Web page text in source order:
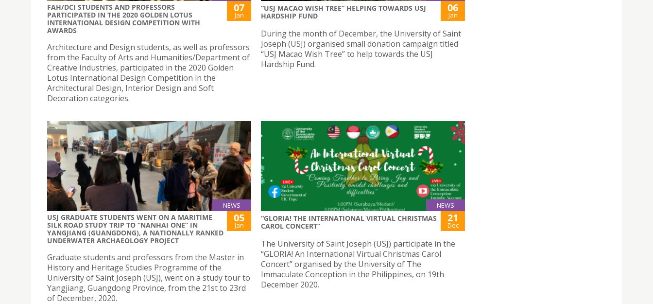
FAH/DCI STUDENTS AND PROFESSORS
PARTICIPATED IN THE 2020 GOLDEN LOTUS
INTERNATIONAL DESIGN COMPETITION WITH
AWARDS
07
Jan
Architecture and Design students, as well as professors
from the Faculty of Arts and Humanities/Department of
Creative Industries, participated in the 2020 Golden
Lotus International Design Competition in the
Architectural Design, Interior Design and Soft
Decoration categories.
“USJ MACAO WISH TREE” HELPING TOWARDS USJ
HARDSHIP FUND
06
Jan
During the month of December, the University of Saint
Joseph (USJ) organised small donation campaign titled
“USJ Macao Wish Tree” to help towards the USJ
Hardship Fund.
NEWS
USJ GRADUATE STUDENTS WENT ON A MARITIME
SILK ROAD STUDY TRIP TO “NANHAI ONE” IN
YANGJIANG (GUANGDONG), A NATIONALLY RANKED
UNDERWATER ARCHAEOLOGY PROJECT
05
Jan
Graduate students and professors from the Master in
History and Heritage Studies Programme of the
University of Saint Joseph (USJ), went on a study tour to
Yangjiang, Guangdong Province, from the 21st to 23rd
of December, 2020.
NEWS
“GLORIA! THE INTERNATIONAL VIRTUAL CHRISTMAS
CAROL CONCERT”
21
Dec
The University of Saint Joseph (USJ) participate in the
“GLORIA! An International Virtual Christmas Carol
Concert” organised by the University of The
Immaculate Conception in the Philippines, on 19th
December 2020.